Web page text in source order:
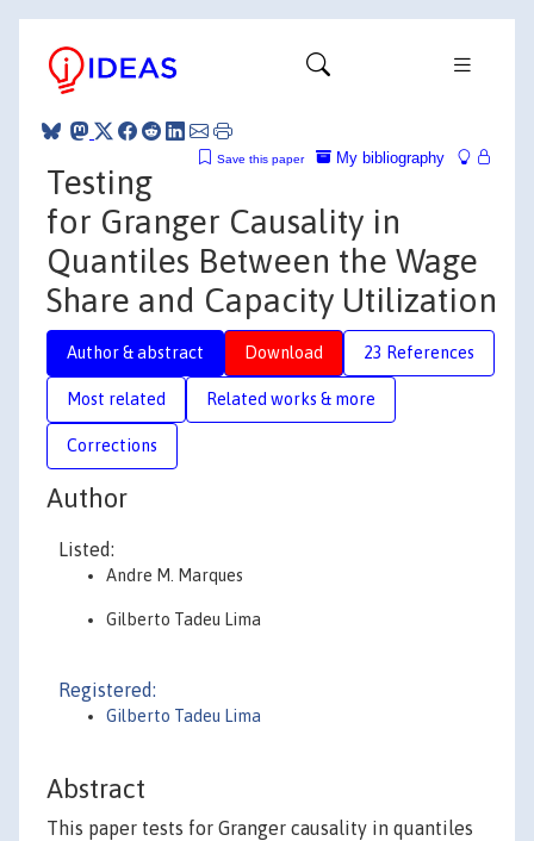
My bibliography
Save this paper
Testing
for Granger Causality in
Quantiles Between the Wage
Share and Capacity Utilization
Author & abstract Download 23 References
Most related Related works & more
Corrections
Author
Listed:
Andre M. Marques
Gilberto Tadeu Lima
Registered:
Gilberto Tadeu Lima
Abstract
This paper tests for Granger causality in quantiles